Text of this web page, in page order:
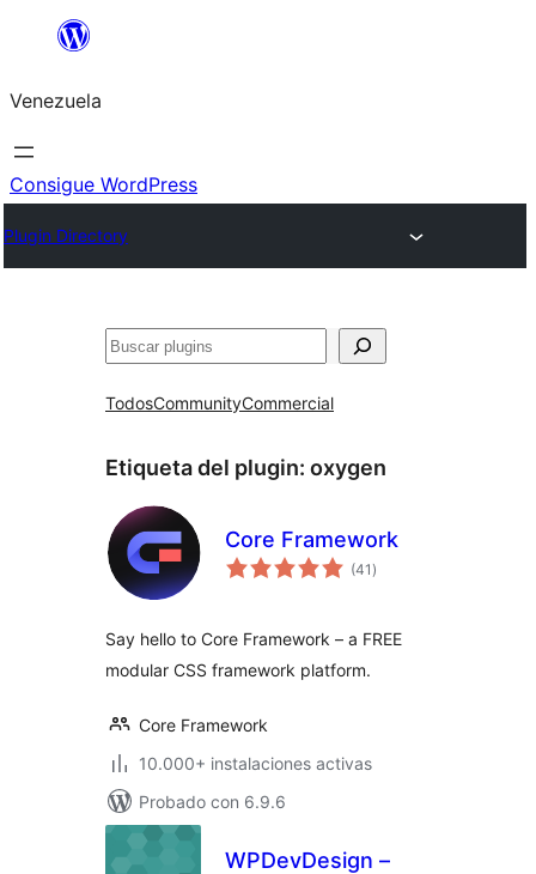
Saltar
contenido
Venezuela
Consigue WordPress
Plugin Directory
Buscar
TodosCommunityCommercial
Etiqueta del plugin: oxygen
Core Framework
(41 total
de
)
Say hello to Core Framework – a FREE
modular CSS framework platform.
Core Framework
10.000+ instalaciones activas
Probado con 6.9.6
WPDevDesign –